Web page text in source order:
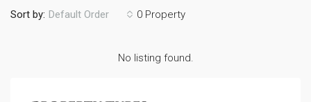
0 Property
Sort by: Default Order
No listing found.